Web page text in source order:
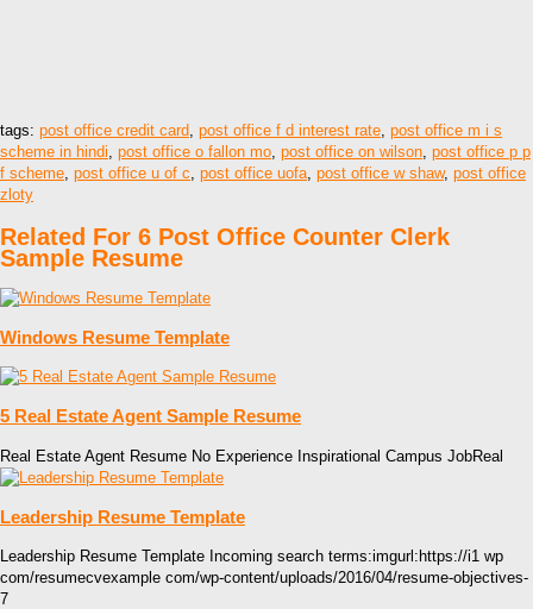
tags: post office credit card, post office f d interest rate, post office m i s
scheme in hindi, post office o fallon mo, post office on wilson, post office p p
f scheme, post office u of c, post office uofa, post office w shaw, post office
zloty
Related For 6 Post Office Counter Clerk
Sample Resume
Windows Resume Template
5 Real Estate Agent Sample Resume
Real Estate Agent Resume No Experience Inspirational Campus JobReal
Leadership Resume Template
Leadership Resume Template Incoming search terms:imgurl:https://i1 wp
com/resumecvexample com/wp-content/uploads/2016/04/resume-objectives-
7